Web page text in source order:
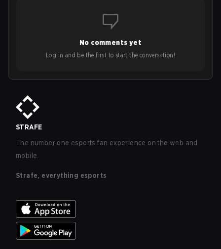
No comments yet
Log in and be the first to start the conversation!
STRAFE
The number one esports fan experience on the web and
mobile.
Strafe, everything esports